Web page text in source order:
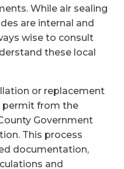
While air sealing
are internal and
wise to consult
these local
or replacement
permit from the
Government
This process
documentation,
and